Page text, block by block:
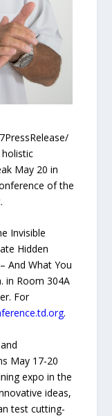
May 20 in
of the
Invisible
Hidden
And What You
in Room 304A
For
.
May 17-20
expo in the
ideas,
test cutting-